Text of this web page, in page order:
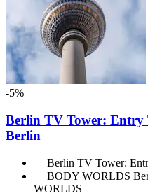
-5%
Berlin TV Tower: Entry
Berlin
Berlin TV Tower:
BODY WORLDS
WORLDS